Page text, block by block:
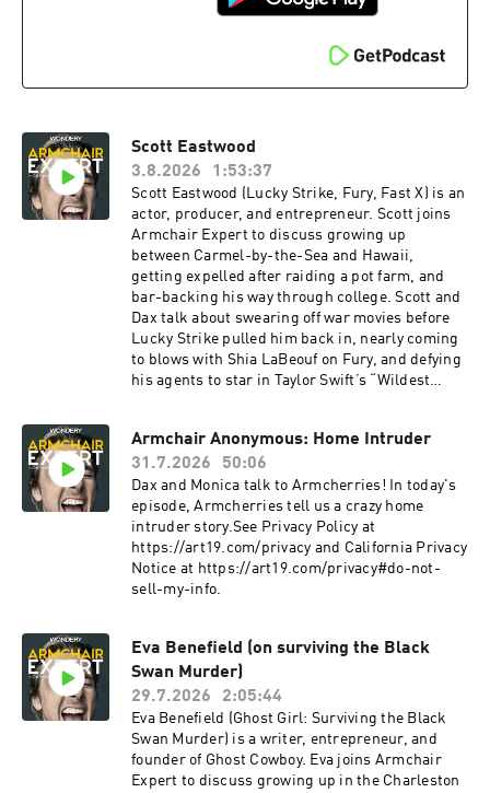
quote that could save you hundreds:
https://www.allstate.com/See Privacy Policy at
https://art19.com/privacy and California Privacy
Scott Eastwood
3.8.2026
1:53:37
Scott Eastwood (Lucky Strike, Fury, Fast X) is an
actor, producer, and entrepreneur. Scott joins
Armchair Expert to discuss growing up
between Carmel-by-the-Sea and Hawaii,
getting expelled after raiding a pot farm, and
bar-backing his way through college. Scott and
Dax talk about swearing off war movies before
Lucky Strike pulled him back in, nearly coming
to blows with Shia LaBeouf on Fury, and defying
his agents to star in Taylor Swift’s “Wildest
into a holding pattern, and why you should say
what you feel before time runs out.Check
Allstate first for a quote that could save you
hundreds: https://www.allstate.com/Take
printer ink off your back to school list with HP
Smart Tank | hp.com/SmartTank See Privacy
Policy at https://art19.com/privacy and
California Privacy Notice at
Armchair Anonymous: Home Intruder
31.7.2026
50:06
Dax and Monica talk to Armcherries! In today's
episode, Armcherries tell us a crazy home
intruder story.See Privacy Policy at
https://art19.com/privacy and California Privacy
Notice at https://art19.com/privacy#do-not-
sell-my-info.
Eva Benefield (on surviving the Black
Swan Murder)
29.7.2026
2:05:44
Eva Benefield (Ghost Girl: Surviving the Black
Swan Murder) is a writer, entrepreneur, and
founder of Ghost Cowboy. Eva joins Armchair
Expert to discuss growing up in the Charleston